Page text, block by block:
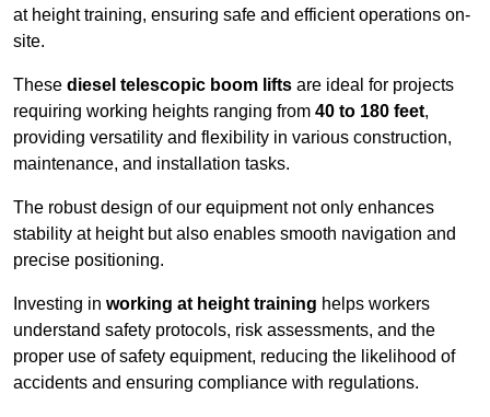
at height training, ensuring safe and efficient operations on-
site.
These diesel telescopic boom lifts are ideal for projects
requiring working heights ranging from 40 to 180 feet,
providing versatility and flexibility in various construction,
maintenance, and installation tasks.
The robust design of our equipment not only enhances
stability at height but also enables smooth navigation and
precise positioning.
Investing in working at height training helps workers
understand safety protocols, risk assessments, and the
proper use of safety equipment, reducing the likelihood of
accidents and ensuring compliance with regulations.